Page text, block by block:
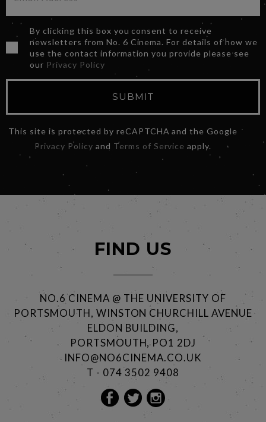
By clicking this box you consent to receive
newsletters from No. 6 Cinema. For details of how we
use the contact information you provide please see
our Privacy Policy
SUBMIT
This site is protected by reCAPTCHA and the Google
Privacy Policy and Terms of Service apply.
FIND US
NO.6 CINEMA @ THE UNIVERSITY OF
PORTSMOUTH, WINSTON CHURCHILL AVENUE
ELDON BUILDING,
PORTSMOUTH, PO1 2DJ
INFO@NO6CINEMA.CO.UK
T - 074 3502 9408